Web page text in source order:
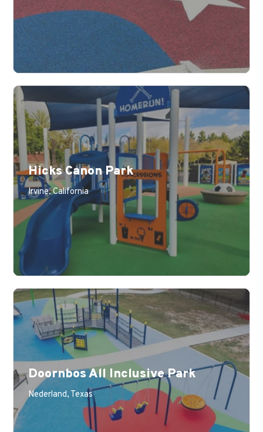
Hicks Canon Park
Irvine, California
Doornbos All Inclusive Park
Nederland, Texas